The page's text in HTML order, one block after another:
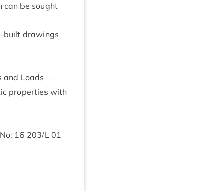
can be sought
built draw­ings
and Loads —
prop­er­ties with
16 203/L 01